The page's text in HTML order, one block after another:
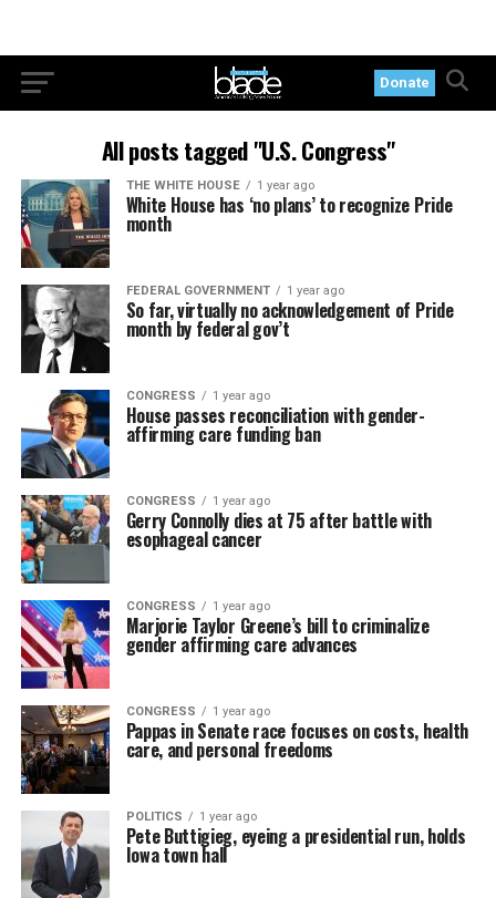
Donate
All posts tagged "U.S. Congress"
THE WHITE HOUSE 1 year ago
White House has ‘no plans’ to recognize Pride
month
FEDERAL GOVERNMENT 1 year ago
So far, virtually no acknowledgement of Pride
month by federal gov’t
CONGRESS 1 year ago
House passes reconciliation with gender-
affirming care funding ban
CONGRESS 1 year ago
Gerry Connolly dies at 75 after battle with
esophageal cancer
CONGRESS 1 year ago
Marjorie Taylor Greene’s bill to criminalize
gender affirming care advances
CONGRESS 1 year ago
Pappas in Senate race focuses on costs, health
care, and personal freedoms
POLITICS 1 year ago
Pete Buttigieg, eyeing a presidential run, holds
Iowa town hall